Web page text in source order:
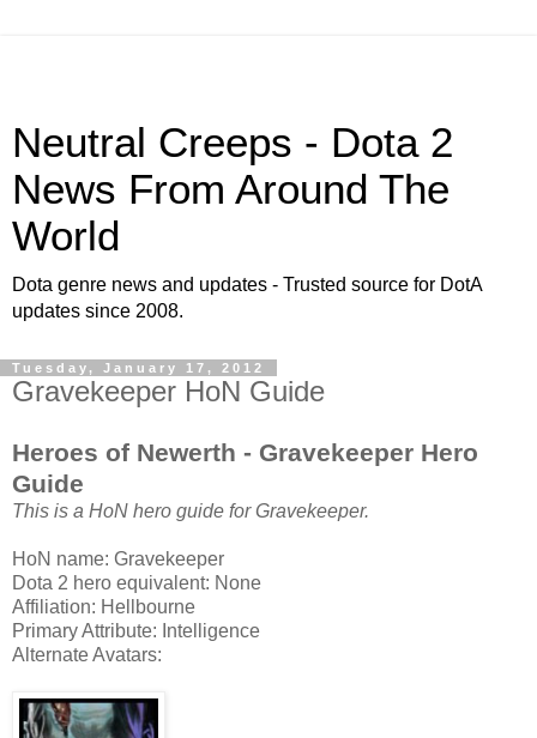
Neutral Creeps - Dota 2
News From Around The
World
Dota genre news and updates - Trusted source for DotA
updates since 2008.
Tuesday, January 17, 2012
Gravekeeper HoN Guide
Heroes of Newerth - Gravekeeper Hero
Guide
This is a HoN hero guide for Gravekeeper.
HoN name: Gravekeeper
Dota 2 hero equivalent: None
Affiliation: Hellbourne
Primary Attribute: Intelligence
Alternate Avatars: